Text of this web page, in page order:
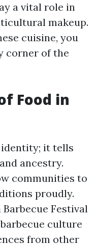
a vital role in
makeup.
cuisine, you
corner of the
Food in
it tells
ancestry.
communities to
proudly.
Festival
culture
from other